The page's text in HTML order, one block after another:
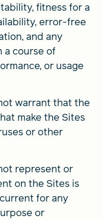
fitness for a
error-free
and any
a course of
or usage
warrant that the
make the Sites
or other
represent or
on the Sites is
for any
or